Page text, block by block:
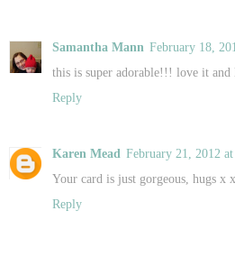
Samantha Mann February 18,
this is super adorable!!! love it and
Reply
Karen Mead February 21, 2012
Your card is just gorgeous, hugs x x
Reply